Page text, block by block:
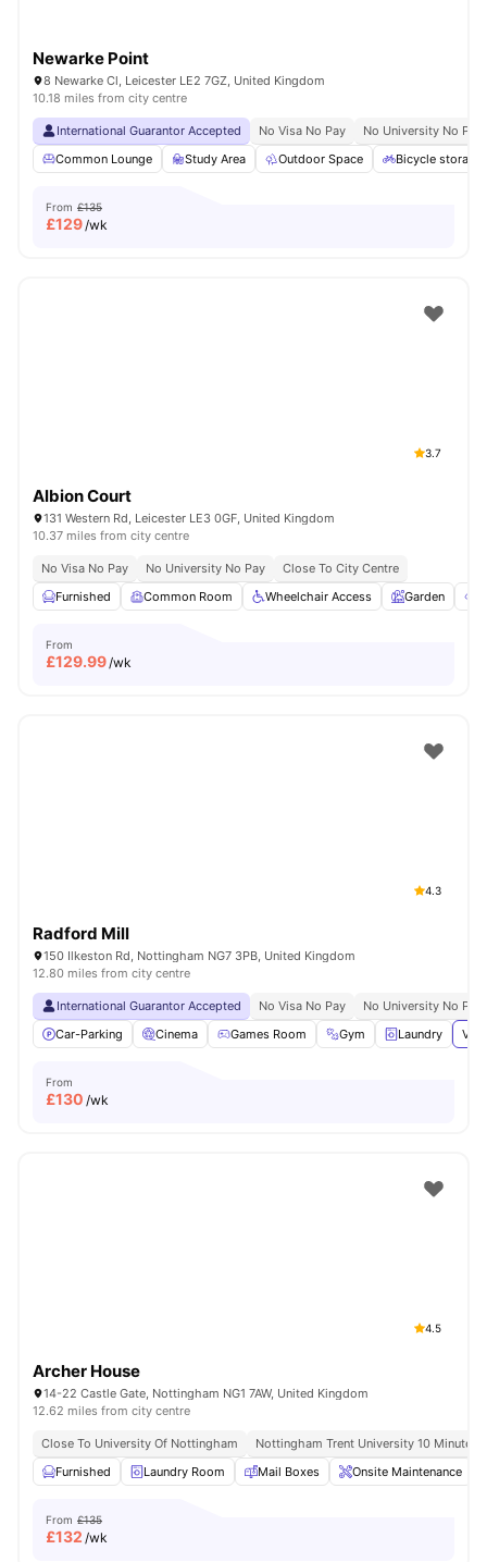
Newarke Point
8 Newarke Cl, Leicester LE2 7GZ, United Kingdom
10.18 miles from city centre
International Guarantor Accepted No Visa No Pay
No University No Pay
Common Lounge
Study Area Outdoor Space Bicycle storage
From £135
£129/wk
3.7
Albion Court
131 Western Rd, Leicester LE3 0GF, United Kingdom
10.37 miles from city centre
No Visa No Pay No University No Pay
Close To City Centre
Furnished
Common Room Wheelchair Access Garden
From
£129.99/wk
4.3
Radford Mill
150 Ilkeston Rd, Nottingham NG7 3PB, United Kingdom
12.80 miles from city centre
International Guarantor Accepted No Visa No Pay
No University No Pay
Car-Parking
Cinema Games Room Gym Laundry
From
£130 /wk
4.5
Archer House
14-22 Castle Gate, Nottingham NG1 7AW, United Kingdom
12.62 miles from city centre
Close To University Of Nottingham
Nottingham Trent University 10 Minute
Furnished
Laundry Room Mail Boxes Onsite Maintenance
From £135
£132 /wk